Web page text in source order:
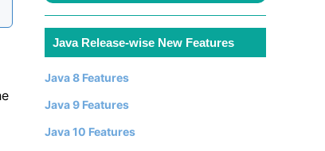
Java Release-wise New Features
Java 8 Features
Java 9 Features
Java 10 Features